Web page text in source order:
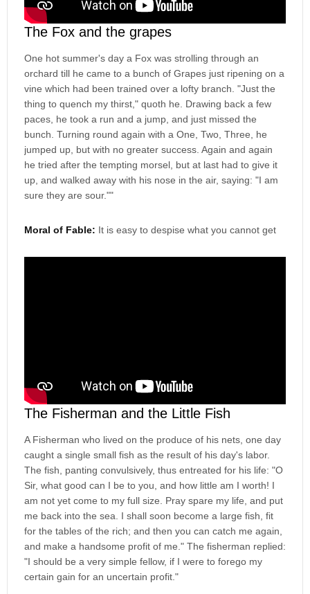
The Fox and the grapes
One hot summer's day a Fox was strolling through an
orchard till he came to a bunch of Grapes just ripening on a
vine which had been trained over a lofty branch. "Just the
thing to quench my thirst," quoth he. Drawing back a few
paces, he took a run and a jump, and just missed the
bunch. Turning round again with a One, Two, Three, he
jumped up, but with no greater success. Again and again
he tried after the tempting morsel, but at last had to give it
up, and walked away with his nose in the air, saying: "I am
sure they are sour.""
Moral of Fable: It is easy to despise what you cannot get
The Fisherman and the Little Fish
A Fisherman who lived on the produce of his nets, one day
caught a single small fish as the result of his day's labor.
The fish, panting convulsively, thus entreated for his life: "O
Sir, what good can I be to you, and how little am I worth! I
am not yet come to my full size. Pray spare my life, and put
me back into the sea. I shall soon become a large fish, fit
for the tables of the rich; and then you can catch me again,
and make a handsome profit of me." The fisherman replied:
"I should be a very simple fellow, if I were to forego my
certain gain for an uncertain profit."